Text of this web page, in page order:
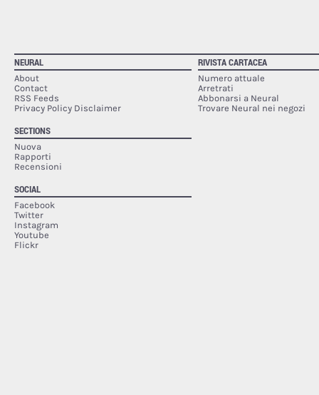
NEURAL
About
Contact
RSS Feeds
Privacy Policy Disclaimer
SECTIONS
Nuova
Rapporti
Recensioni
SOCIAL
Facebook
Twitter
Instagram
Youtube
Flickr
RIVISTA CARTACEA
Numero attuale
Arretrati
Abbonarsi a Neural
Trovare Neural nei negozi